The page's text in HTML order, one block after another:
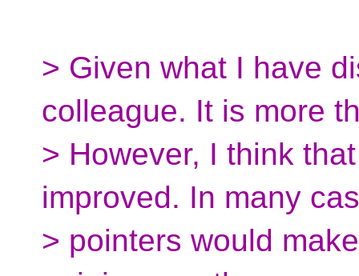
> Given what I have
colleague. It is more
> However, I think
improved. In many
> pointers would